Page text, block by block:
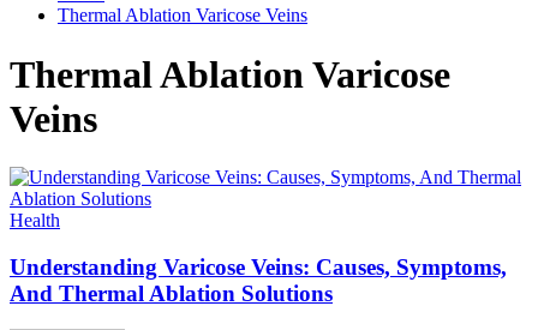
Thermal Ablation Varicose Veins
Thermal Ablation Varicose
Veins
Health
Understanding Varicose Veins: Causes, Symptoms,
And Thermal Ablation Solutions